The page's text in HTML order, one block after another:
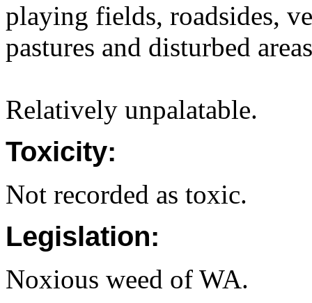
playing fields, roadsides,
pastures and disturbed
Relatively unpalatable.
Toxicity:
Not recorded as toxic.
Legislation:
Noxious weed of WA.